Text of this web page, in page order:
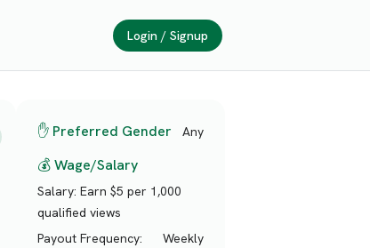
Login / Signup
✋ Preferred Gender Any
💰 Wage/Salary
Salary: Earn $5 per 1,000
qualified views
Payout Frequency:
Weekly